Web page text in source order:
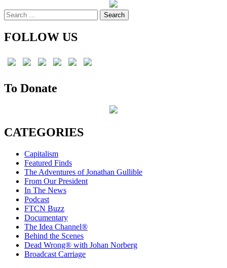
Search
for:
FOLLOW US
To Donate
CATEGORIES
Capitalism
Featured Finds
The Adventures of Jonathan Gullible
From Our President
In The News
Podcast
FTCN Buzz
Documentary
The Idea Channel®
Behind the Scenes
Dead Wrong® with Johan Norberg
Broadcast Carriage